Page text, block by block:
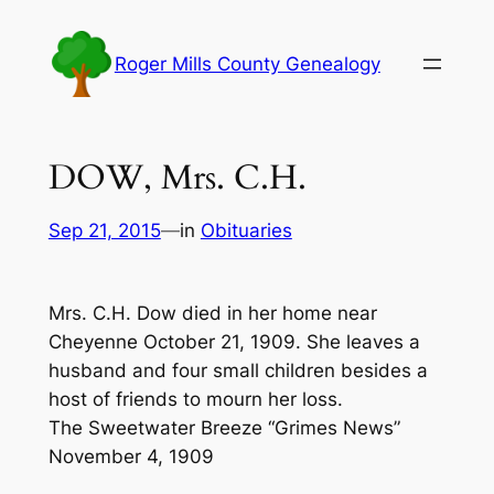
content
Roger Mills County Genealogy
DOW, Mrs. C.H.
Sep 21, 2015—in Obituaries
Mrs. C.H. Dow died in her home near
Cheyenne October 21, 1909. She leaves a
husband and four small children besides a
host of friends to mourn her loss.
The Sweetwater Breeze “Grimes News”
November 4, 1909